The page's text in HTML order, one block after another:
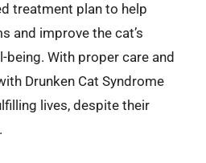
treatment plan to help
and improve the cat’s
being. With proper care and
Drunken Cat Syndrome
lives, despite their